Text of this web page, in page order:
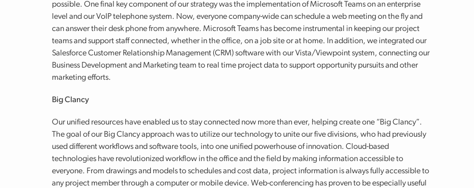
possible. One final key component of our strategy was the implementation of Microsoft Teams on an enterprise
level and our VoIP telephone system. Now, everyone company-wide can schedule a web meeting on the fly and
can answer their desk phone from anywhere. Microsoft Teams has become instrumental in keeping our project
teams and support staff connected, whether in the office, on a job site or at home. In addition, we integrated our
Salesforce Customer Relationship Management (CRM) software with our Vista/Viewpoint system, connecting our
Business Development and Marketing team to real time project data to support opportunity pursuits and other
marketing efforts.
Big Clancy
Our unified resources have enabled us to stay connected now more than ever, helping create one “Big Clancy”.
The goal of our Big Clancy approach was to utilize our technology to unite our five divisions, who had previously
used different workflows and software tools, into one unified powerhouse of innovation. Cloud-based
technologies have revolutionized workflow in the office and the field by making information accessible to
everyone. From drawings and models to schedules and cost data, project information is always fully accessible to
any project member through a computer or mobile device. Web-conferencing has proven to be especially useful